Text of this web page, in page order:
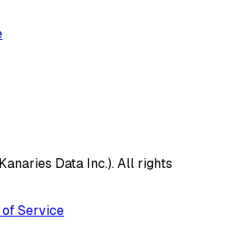
Data Inc.). All rights
of Service